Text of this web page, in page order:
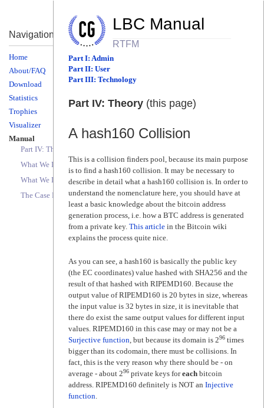
Navigation
Home
About/FAQ
Download
Statistics
Trophies
Visualizer
Manual
Part IV: Theory (this page)
What We Don't Do
What We Do
The Case For Funds
LBC Manual
RTFM
Part I: Admin
Part II: User
Part III: Technology
Part IV: Theory(this page)
A hash160 Collision
This is a collision finders pool, because its main purpose
is to find a hash160 collision. It may be necessary to
describe in detail what a hash160 collision is. In order to
understand the nomenclature here, you should have at
least a basic knowledge about the bitcoin address
generation process, i.e. how a BTC address is generated
from a private key. This articlein the Bitcoin wiki
explains the process quite nice.
As you can see, a hash160 is basically the public key
(the EC coordinates) value hashed with SHA256 and the
result of that hashed with RIPEMD160. Because the
output value of RIPEMD160 is 20 bytes in size, whereas
the input value is 32 bytes in size, it is inevitable that
there do exist the same output values for different input
values. RIPEMD160 in this case may or may not be a
Surjective function , but because its domain is 296times
bigger than its codomain, there must be collisions. In
fact, this is the very reason why there should be - on
average - about 296private keys foreachbitcoin
address. RIPEMD160 definitely is NOT an Injective
function